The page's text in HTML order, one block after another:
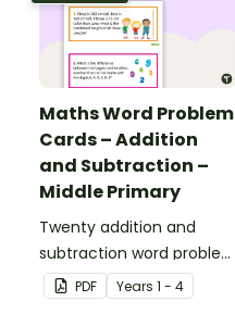
Maths Word Problem
Cards – Addition
and Subtraction –
Middle Primary
Twenty addition and
subtraction word problem
cards for middle primary.
PDF Years 1 - 4